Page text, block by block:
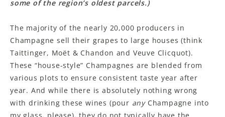
some of the region’s oldest parcels.)
The majority of the nearly 20,000 producers in
Champagne sell their grapes to large houses (think
Taittinger, Moët & Chandon and Veuve Clicquot).
These “house-style” Champagnes are blended from
various plots to ensure consistent taste year after
year. And while there is absolutely nothing wrong
with drinking these wines (pour any Champagne into